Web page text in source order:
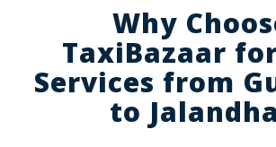
Why
TaxiBazaar
Services from
to